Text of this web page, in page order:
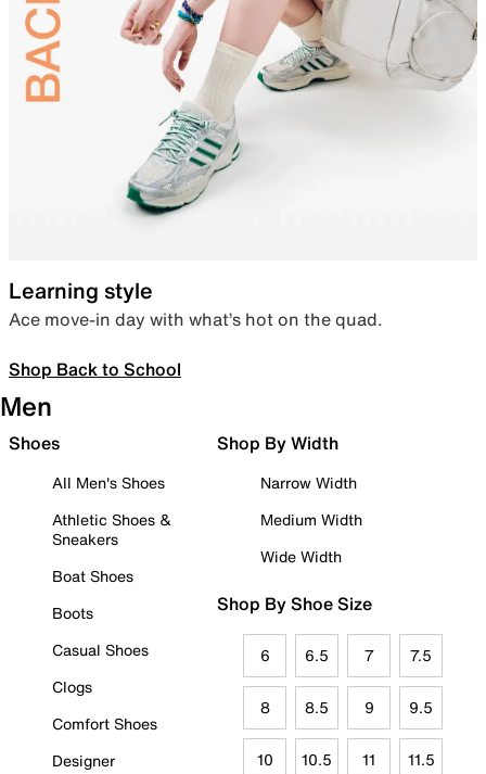
Learning style
Ace move-in day with what’s hot on the quad.
Shop Back to School
Men
Shoes
All Men's Shoes
Athletic Shoes &
Sneakers
Boat Shoes
Boots
Casual Shoes
Clogs
Comfort Shoes
Designer
Shop By Width
Narrow Width
Medium Width
Wide Width
Shop By Shoe Size
6 6.5 7 7.5
8 8.5 9 9.5
10 10.5 11 11.5